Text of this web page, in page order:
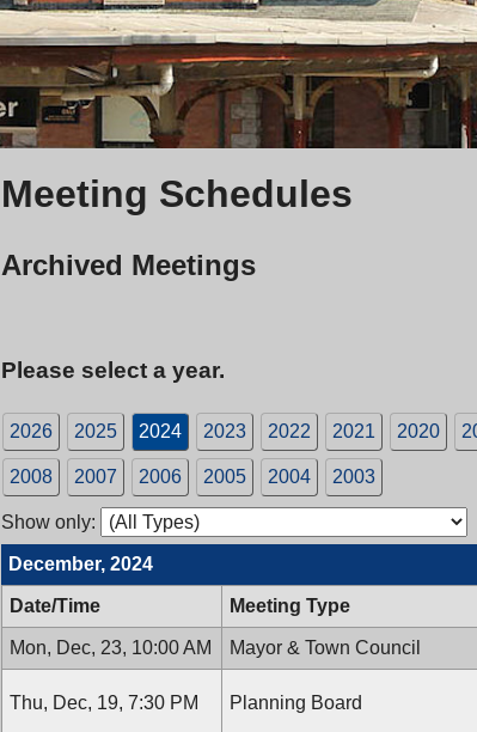
Meeting Schedules
Archived Meetings
Please select a year.
2026 2025 2024 2023 2022 2021 2020
2008 2007 2006 2005 2004 2003
Show only:
December, 2024
Date/Time Meeting Type
Mon, Dec, 23, 10:00 AM Mayor & Town Council
Thu, Dec, 19, 7:30 PM Planning Board